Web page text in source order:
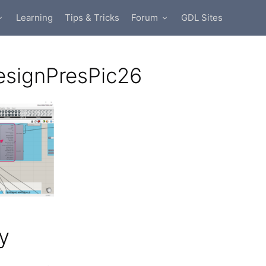
Learning Tips & Tricks Forum GDL Sites